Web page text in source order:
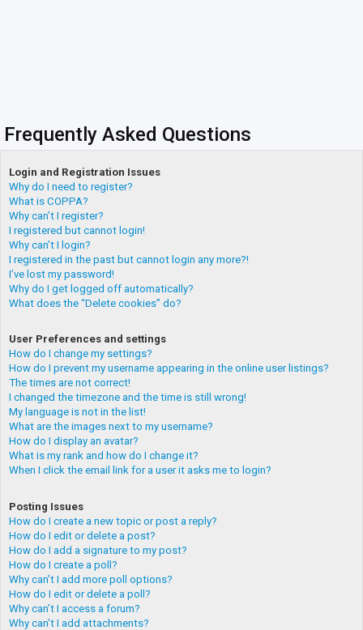
Frequently Asked Questions
Login and Registration Issues
Why do I need to register?
What is COPPA?
Why can’t I register?
I registered but cannot login!
Why can’t I login?
I registered in the past but cannot login any more?!
I’ve lost my password!
Why do I get logged off automatically?
What does the “Delete cookies” do?
User Preferences and settings
How do I change my settings?
How do I prevent my username appearing in the online user listings?
The times are not correct!
I changed the timezone and the time is still wrong!
My language is not in the list!
What are the images next to my username?
How do I display an avatar?
What is my rank and how do I change it?
When I click the email link for a user it asks me to login?
Posting Issues
How do I create a new topic or post a reply?
How do I edit or delete a post?
How do I add a signature to my post?
How do I create a poll?
Why can’t I add more poll options?
How do I edit or delete a poll?
Why can’t I access a forum?
Why can’t I add attachments?